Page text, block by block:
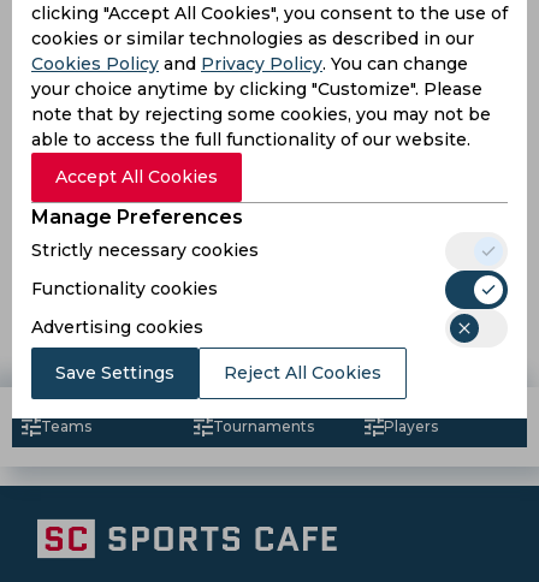
Sadio Mane should've won the Ballon d’Or, proclaims
Idrissa Gana Gueye
7 years ago
Teams Tournaments Players
clicking "Accept All Cookies", you consent to the use of
cookies or similar technologies as described in our
Cookies Policy and Privacy Policy. You can change
your choice anytime by clicking "Customize". Please
note that by rejecting some cookies, you may not be
able to access the full functionality of our website.
Accept All Cookies
Manage Preferences
Strictly necessary cookies
Functionality cookies
Advertising cookies
Save Settings Reject All Cookies